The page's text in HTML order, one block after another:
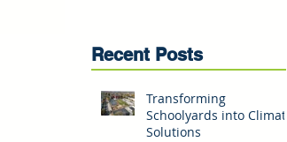
Recent Posts
Transforming
Schoolyards into Climate
Solutions